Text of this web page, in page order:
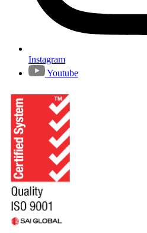
Instagram
Youtube